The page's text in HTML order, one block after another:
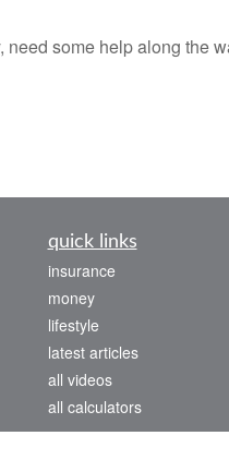
need some help along the
quick links
insurance
money
lifestyle
latest articles
all videos
all calculators